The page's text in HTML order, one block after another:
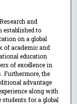
and
established to
on a global
of academic and
education
of excellence in
Furthermore, the
advantage
along with
students for a global